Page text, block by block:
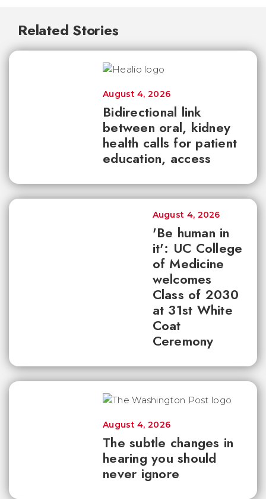
Related Stories
Bidirectional link
between oral, kidney
health calls for patient
education, access
August 4, 2026
'Be human in
it': UC College
of Medicine
welcomes
Class of 2030
at 31st White
Coat
Ceremony
August 4, 2026
The subtle changes in
hearing you should
never ignore
August 4, 2026